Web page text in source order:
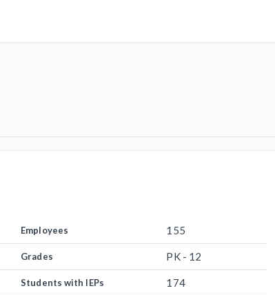
Employees 155
Grades PK - 12
Students with IEPs 174